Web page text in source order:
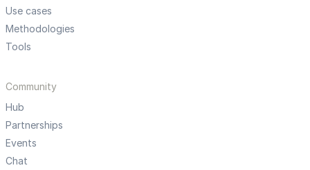
Use cases
Methodologies
Tools
Community
Hub
Partnerships
Events
Chat